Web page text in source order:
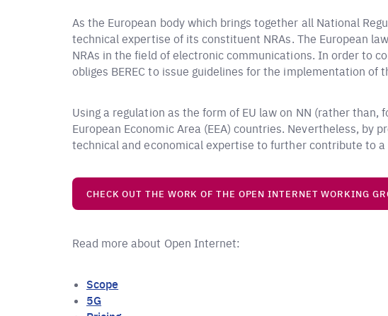
As the European body which brings together all National
technical expertise of its constituent NRAs. The European
NRAs in the field of electronic communications. In order to
obliges BEREC to issue guidelines for the implementation
Using a regulation as the form of EU law on NN (rather
European Economic Area (EEA) countries. Nevertheless, by
technical and economical expertise to further contribute to
CHECK OUT THE WORK OF THE OPEN INTERNET WORKING
Read more about Open Internet:
Scope
5G